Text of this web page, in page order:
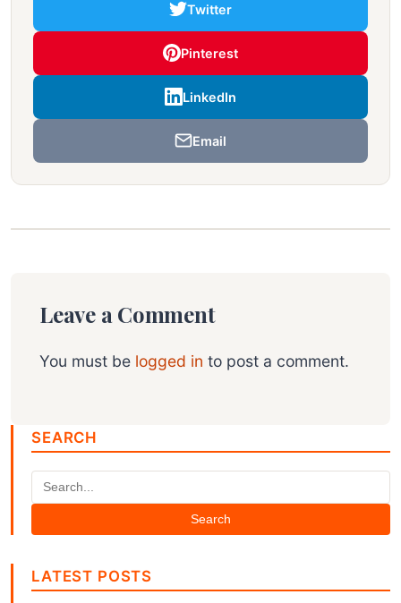
Twitter
Pinterest
LinkedIn
Email
Leave a Comment
You must be logged in to post a comment.
SEARCH
Search
LATEST POSTS